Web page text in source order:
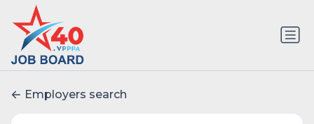
Employers search